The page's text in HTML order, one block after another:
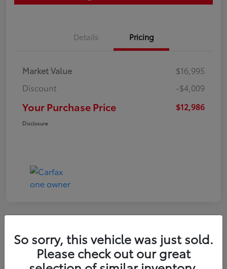
Details Pricing
Market Value
$16,995
Discount
-$4,009
Your Purchase Price $12,986
Disclosure
2022 Nissan Kicks S
So sorry, this vehicle was just sold.
Please check out our great